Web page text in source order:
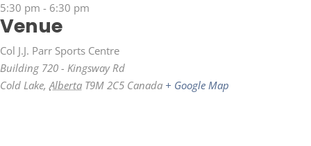
5:30 pm - 6:30 pm
Venue
Col J.J. Parr Sports Centre
Building 720 - Kingsway Rd
Cold Lake, Alberta T9M 2C5 Canada + Google Map